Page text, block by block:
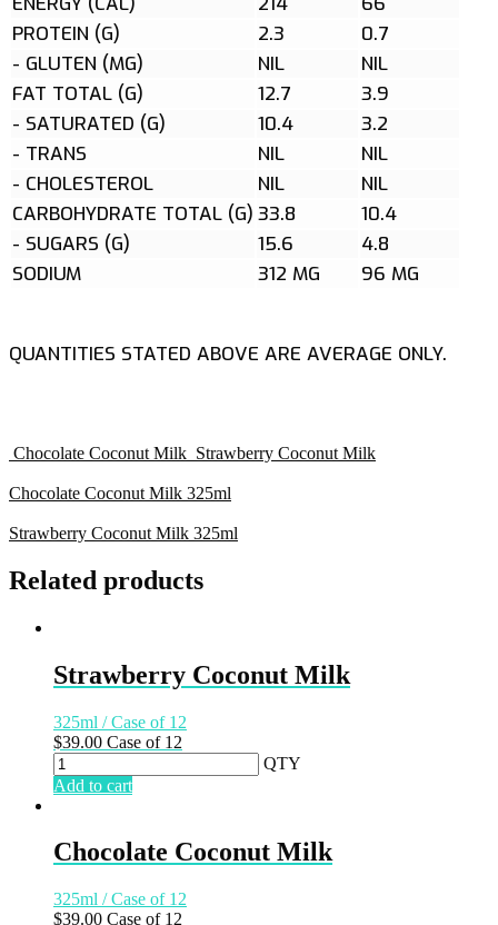
PROTEIN (G)
2.3
0.7
- GLUTEN (MG)
NIL
NIL
FAT TOTAL (G)
12.7
3.9
- SATURATED (G)
10.4
3.2
- TRANS
NIL
NIL
- CHOLESTEROL
NIL
NIL
CARBOHYDRATE TOTAL (G) 33.8
10.4
- SUGARS (G)
15.6
4.8
SODIUM
312 MG 96 MG
QUANTITIES STATED ABOVE ARE AVERAGE ONLY.
Chocolate Coconut Milk Strawberry Coconut Milk
Chocolate Coconut Milk 325ml
Strawberry Coconut Milk 325ml
Related products
Strawberry Coconut Milk
325ml / Case of 12
$39.00 Case of 12
QTY
Add to cart
Chocolate Coconut Milk
325ml / Case of 12
$39.00 Case of 12